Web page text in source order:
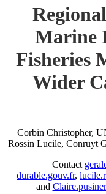
Marine
Fisheries
Wider
Corbin Christopher,
Rossin Lucile, Conruyt
Contact
durable.gouv.fr,
and